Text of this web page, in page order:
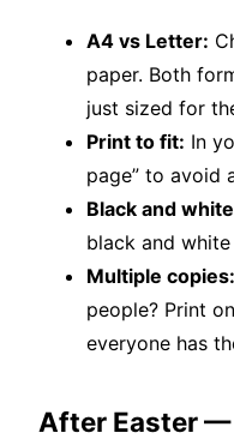
A4 vs Letter:
paper. Both
just sized for
Print to fit: In
page” to avoid
Black and
black and
Multiple copies:
people? Print
everyone has
After Easter —